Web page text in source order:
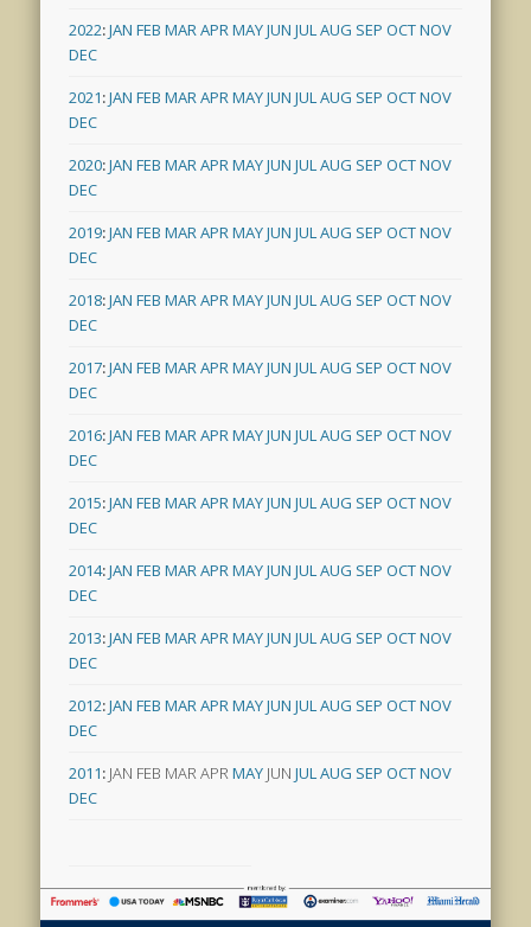
2022:JAN FEB MARAPRMAYJUN JULAUG SEP OCTNOV
DEC
2021:JAN FEB MARAPRMAYJUN JULAUG SEP OCTNOV
DEC
2020:JAN FEB MARAPRMAYJUN JULAUG SEP OCTNOV
DEC
2019:JAN FEB MARAPRMAYJUN JULAUG SEP OCTNOV
DEC
2018:JAN FEB MARAPRMAYJUN JULAUG SEP OCTNOV
DEC
2017:JAN FEB MARAPRMAYJUN JULAUG SEP OCTNOV
DEC
2016:JAN FEB MARAPRMAYJUN JULAUG SEP OCTNOV
DEC
2015:JAN FEB MARAPRMAYJUN JULAUG SEP OCTNOV
DEC
2014:JAN FEB MARAPRMAYJUN JULAUG SEP OCTNOV
DEC
2013:JAN FEB MARAPRMAYJUN JULAUG SEP OCTNOV
DEC
2012:JAN FEB MARAPRMAYJUN JULAUG SEP OCTNOV
DEC
2011: JAN FEB MARAPRMAY JUN JULAUG SEP OCTNOV
DEC